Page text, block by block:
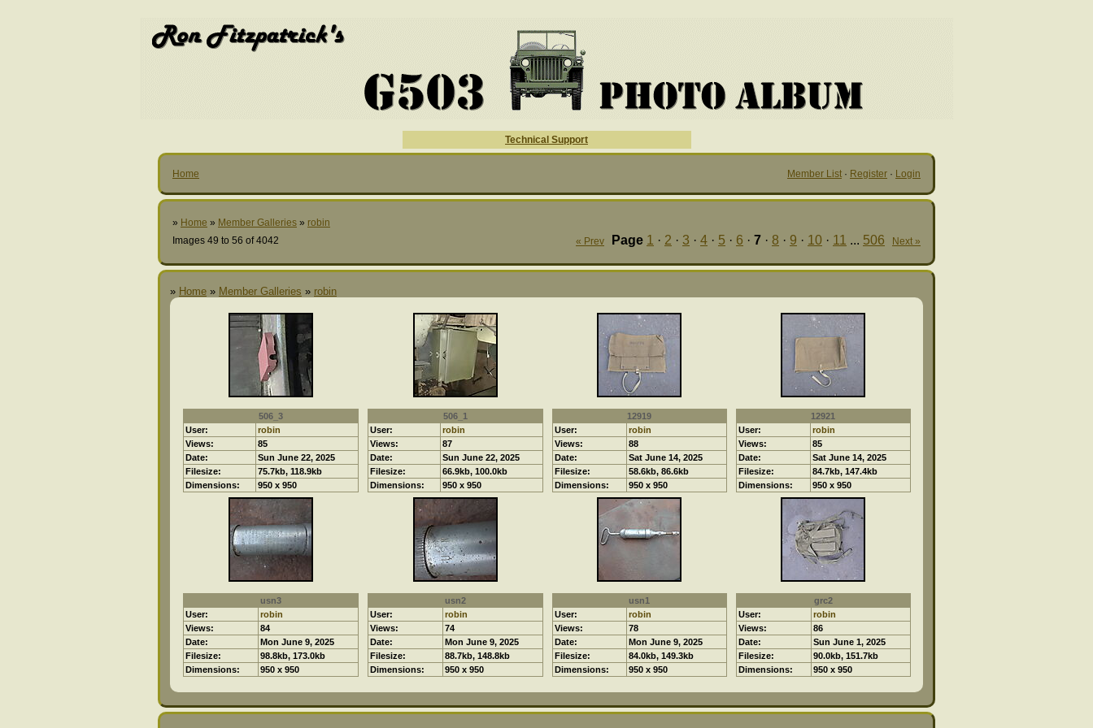
Technical Support
Home Member List · Register · Login
» Home » Member Galleries » robin
Images 49 to 56 of 4042
« Prev Page 1 · 2 · 3 · 4 · 5 · 6 · 7 · 8 · 9 · 10 · 11 ... 506 Next »
» Home » Member Galleries » robin
506_3
User:
robin
Views:
85
Date:
Sun June 22, 2025
Filesize:
75.7kb, 118.9kb
Dimensions:
950 x 950
506_1
User:
robin
Views:
87
Date:
Sun June 22, 2025
Filesize:
66.9kb, 100.0kb
Dimensions:
950 x 950
12919
User:
robin
Views:
88
Date:
Sat June 14, 2025
Filesize:
58.6kb, 86.6kb
Dimensions:
950 x 950
12921
User:
robin
Views:
85
Date:
Sat June 14, 2025
Filesize:
84.7kb, 147.4kb
Dimensions:
950 x 950
usn3
User:
robin
Views:
84
Date:
Mon June 9, 2025
Filesize:
98.8kb, 173.0kb
Dimensions:
950 x 950
usn2
User:
robin
Views:
74
Date:
Mon June 9, 2025
Filesize:
88.7kb, 148.8kb
Dimensions:
950 x 950
usn1
User:
robin
Views:
78
Date:
Mon June 9, 2025
Filesize:
84.0kb, 149.3kb
Dimensions:
950 x 950
grc2
User:
robin
Views:
86
Date:
Sun June 1, 2025
Filesize:
90.0kb, 151.7kb
Dimensions:
950 x 950